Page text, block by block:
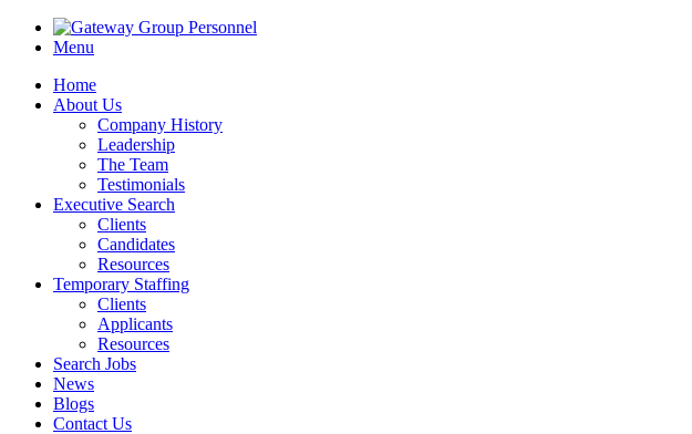
Menu
Home
About Us
Company History
Leadership
The Team
Testimonials
Executive Search
Clients
Candidates
Resources
Temporary Staffing
Clients
Applicants
Resources
Search Jobs
News
Blogs
Contact Us